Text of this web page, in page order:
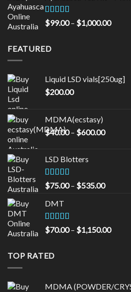
Rated5.00
out of 5
$99.00 – $1,000.00Price
FEATURED
Liquid LSD vials[250ug]
$200.00
MDMA(ecstasy)
$40.00 – $600.00Price
LSD Blotters
Rated4.33
out of 5
$75.00 – $535.00Price
$535.00
DMT
Rated5.00
out of 5
$70.00 – $1,150.00Price
TOP RATED
MDMA (POWDER/